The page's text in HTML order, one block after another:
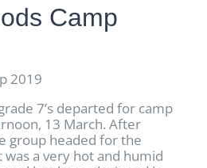
Camp
2019
7’s departed for camp
13 March. After
group headed for the
a very hot and humid